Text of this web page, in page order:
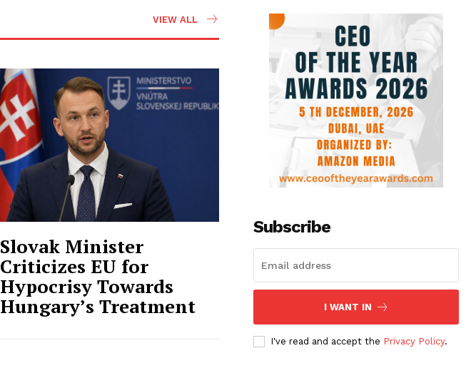
VIEW ALL
Slovak Minister
Criticizes EU for
Hypocrisy Towards
Hungary’s Treatment
Subscribe
I WANT IN
I've read and accept the Privacy Policy.